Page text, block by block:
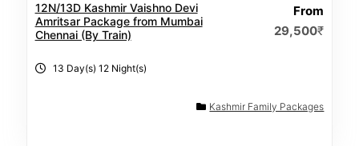
12N/13D Kashmir Vaishno Devi
Amritsar Package from Mumbai
Chennai (By Train)
From
29,500₹
13 Day(s) 12 Night(s)
Kashmir Family Packages